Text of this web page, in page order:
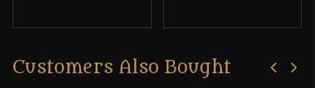
Customers Also Bought